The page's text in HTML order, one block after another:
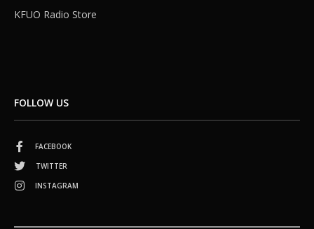
KFUO Radio Store
FOLLOW US
FACEBOOK
TWITTER
INSTAGRAM